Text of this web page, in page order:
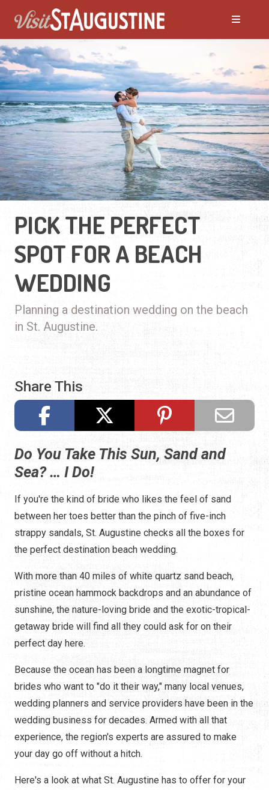
PICK THE PERFECT
SPOT FOR A BEACH
WEDDING
Planning a destination wedding on the beach
in St. Augustine.
Share This
Do You Take This Sun, Sand and
Sea? … I Do!
If you're the kind of bride who likes the feel of sand
between her toes better than the pinch of five-inch
strappy sandals, St. Augustine checks all the boxes for
the perfect destination beach wedding.
With more than 40 miles of white quartz sand beach,
pristine ocean hammock backdrops and an abundance of
sunshine, the nature-loving bride and the exotic-tropical-
getaway bride will find all they could ask for on their
perfect day here.
Because the ocean has been a longtime magnet for
brides who want to "do it their way," many local venues,
wedding planners and service providers have been in the
wedding business for decades. Armed with all that
experience, the region's experts are assured to make
your day go off without a hitch.
Here's a look at what St. Augustine has to offer for your